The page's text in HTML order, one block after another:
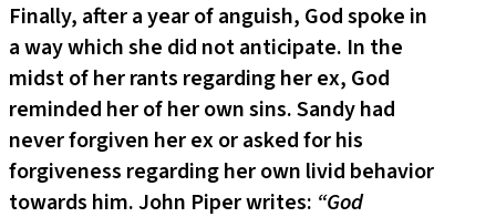
Finally, after a year of anguish, God spoke in
a way which she did not anticipate. In the
midst of her rants regarding her ex, God
reminded her of her own sins. Sandy had
never forgiven her ex or asked for his
forgiveness regarding her own livid behavior
towards him. John Piper writes: “God